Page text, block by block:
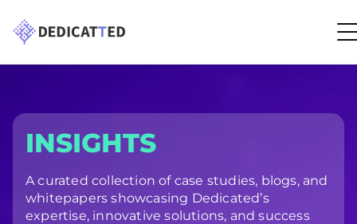
INSIGHTS
A curated collection of case studies, blogs, and
whitepapers showcasing Dedicated’s
expertise, innovative solutions, and success